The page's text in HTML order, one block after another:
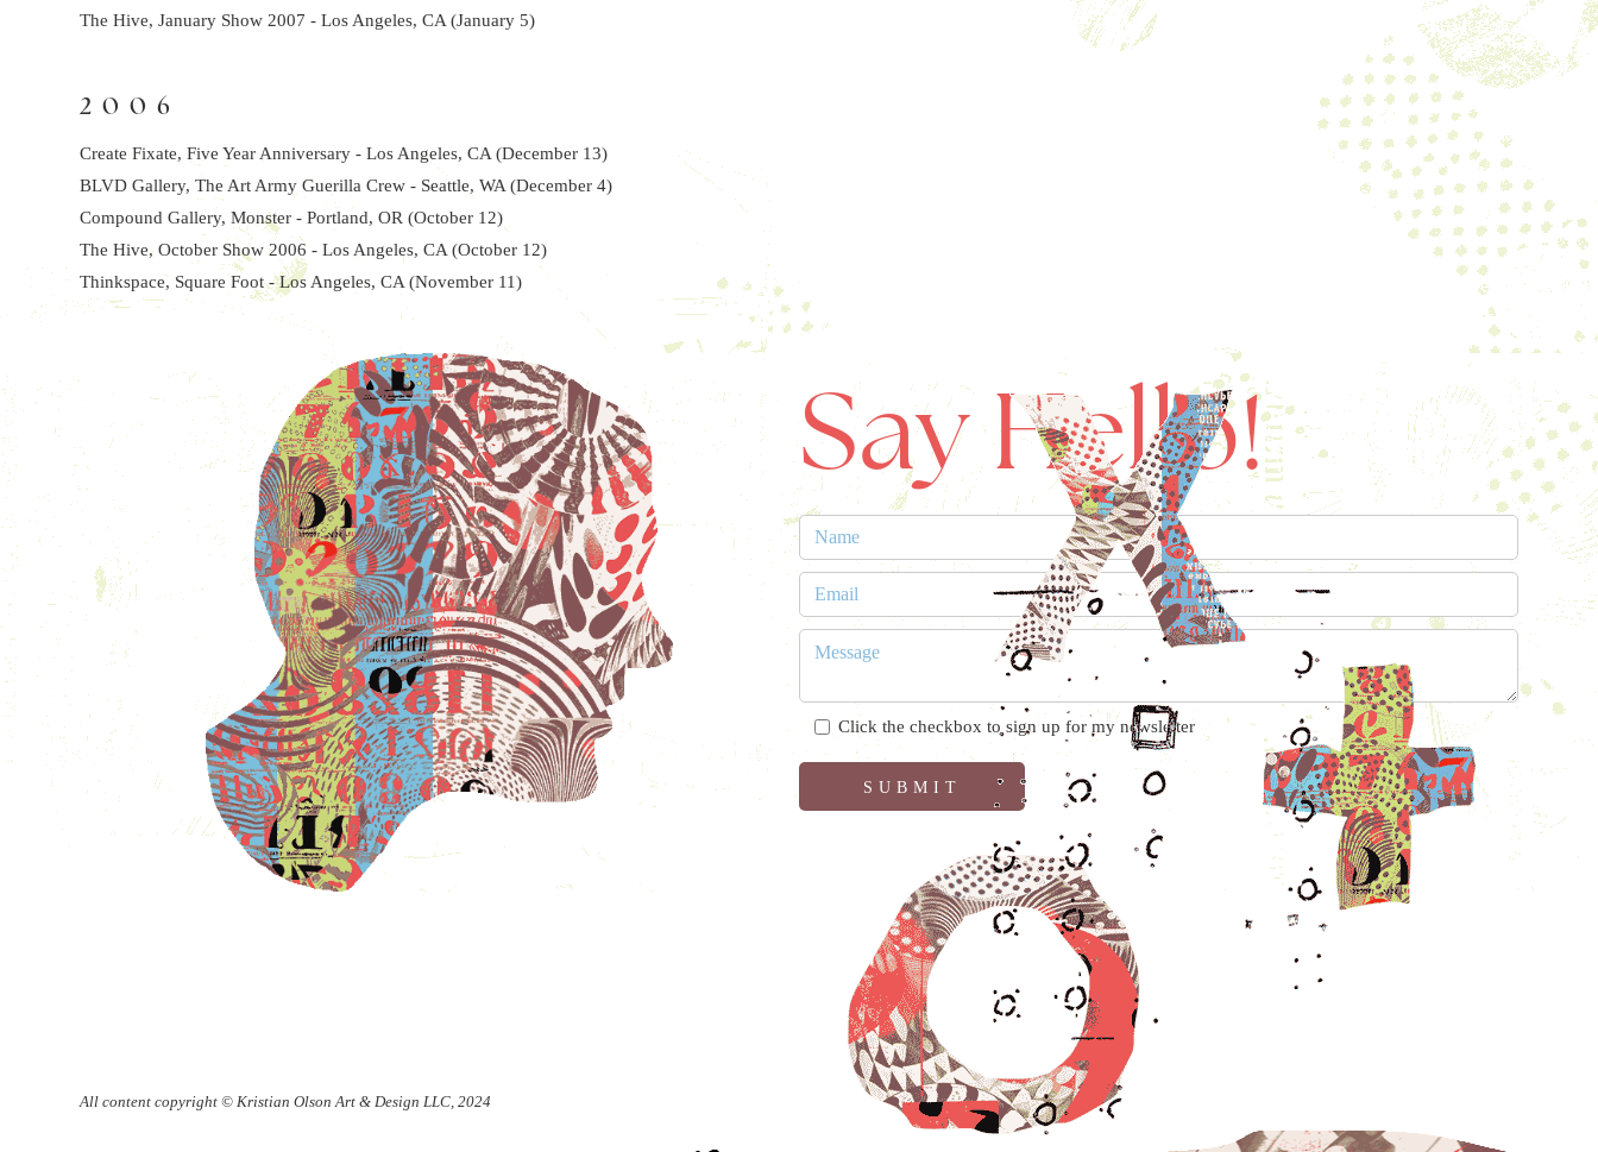
The Hive, January Show 2007 - Los Angeles, CA (January 5)
2006
Create Fixate, Five Year Anniversary - Los Angeles, CA (December 13)
BLVD Gallery, The Art Army Guerilla Crew - Seattle, WA (December 4)
Compound Gallery, Monster - Portland, OR (October 12)
The Hive, October Show 2006 - Los Angeles, CA (October 12)
Thinkspace, Square Foot - Los Angeles, CA (November 11)
Say Hello!
Click the checkbox to sign up for my newsletter
All content copyright © Kristian Olson Art & Design LLC, 2024